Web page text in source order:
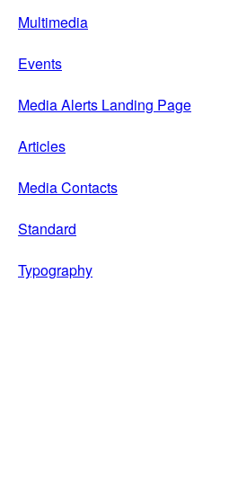
Multimedia
Events
Media Alerts Landing Page
Articles
Media Contacts
Standard
Typography